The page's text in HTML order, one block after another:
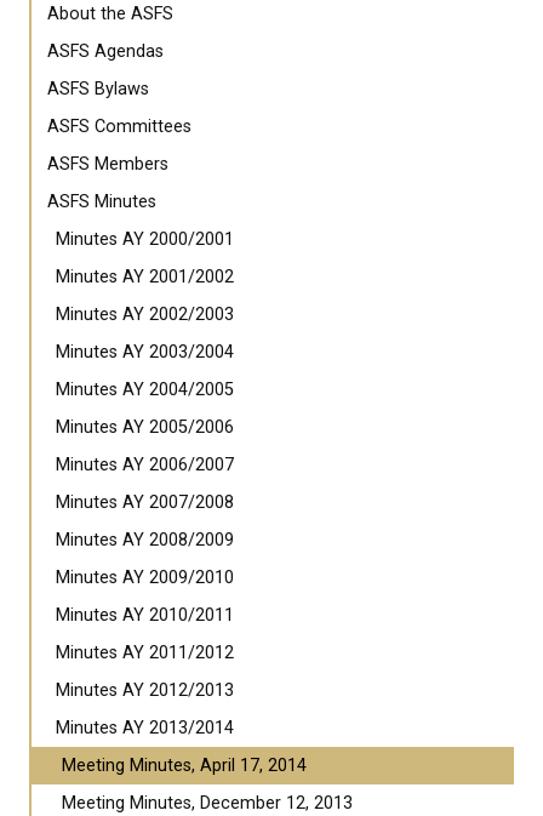
About the ASFS
ASFS Agendas
ASFS Bylaws
ASFS Committees
ASFS Members
ASFS Minutes
Minutes AY 2000/2001
Minutes AY 2001/2002
Minutes AY 2002/2003
Minutes AY 2003/2004
Minutes AY 2004/2005
Minutes AY 2005/2006
Minutes AY 2006/2007
Minutes AY 2007/2008
Minutes AY 2008/2009
Minutes AY 2009/2010
Minutes AY 2010/2011
Minutes AY 2011/2012
Minutes AY 2012/2013
Minutes AY 2013/2014
Meeting Minutes, April 17, 2014
Meeting Minutes, December 12, 2013